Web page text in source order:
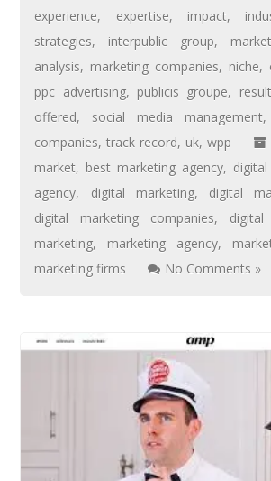
experience, expertise, impact,
strategies, interpublic group,
analysis, marketing companies, niche,
ppc advertising, publicis groupe,
offered, social media management
companies,track record, uk, wpp
market, best marketing agency,
agency, digital marketing, digital
digital marketing companies,
marketing, marketing agency,
marketing firms
No Comments »